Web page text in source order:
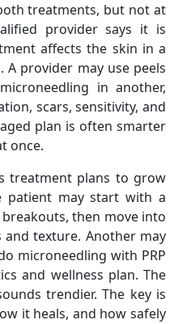
treatments, but not at
provider says it is
affects the skin in a
provider may use peels
in another,
scars, sensitivity, and
plan is often smarter
once.
treatment plans to grow
patient may start with a
then move into
texture. Another may
microneedling with PRP
and wellness plan. The
trendier. The key is
it heals, and how safely